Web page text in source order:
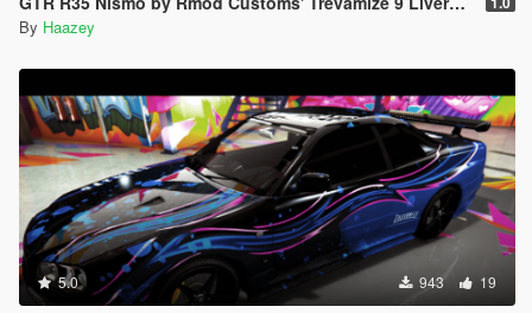
By Haazey
5.0 943 19